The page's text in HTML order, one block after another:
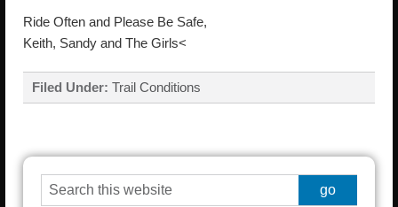
Ride Often and Please Be Safe,
Keith, Sandy and The Girls<
Filed Under: Trail Conditions